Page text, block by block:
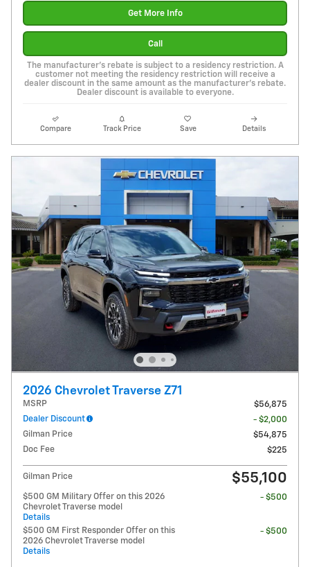
Get More Info
Call
The manufacturer's rebate is subject to a residency restriction. A
customer not meeting the residency restriction will receive a
dealer discount in the same amount as the manufacturer's rebate.
Dealer discount is available to everyone.
Compare Track Price Save Details
2026 Chevrolet Traverse Z71
MSRP
$56,875
Dealer Discount
- $2,000
Gilman Price
$54,875
Doc Fee
$225
Gilman Price $55,100
$500 GM Military Offer on this 2026
Chevrolet Traverse model
Details
- $500
$500 GM First Responder Offer on this
2026 Chevrolet Traverse model
Details
- $500